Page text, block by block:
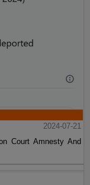
2024-07-21
Court Amnesty And